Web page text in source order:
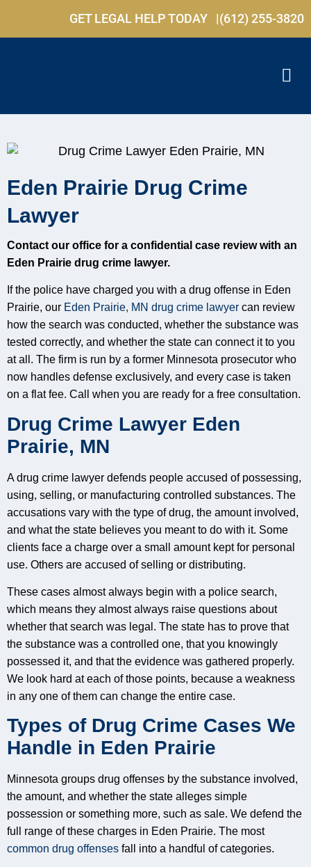
GET LEGAL HELP TODAY |(612) 255-3820
Eden Prairie Drug Crime
Lawyer
Contact our office for a confidential case review with an
Eden Prairie drug crime lawyer.
If the police have charged you with a drug offense in Eden
Prairie, our Eden Prairie, MN drug crime lawyer can review
how the search was conducted, whether the substance was
tested correctly, and whether the state can connect it to you
at all. The firm is run by a former Minnesota prosecutor who
now handles defense exclusively, and every case is taken
on a flat fee. Call when you are ready for a free consultation.
Drug Crime Lawyer Eden
Prairie, MN
A drug crime lawyer defends people accused of possessing,
using, selling, or manufacturing controlled substances. The
accusations vary with the type of drug, the amount involved,
and what the state believes you meant to do with it. Some
clients face a charge over a small amount kept for personal
use. Others are accused of selling or distributing.
These cases almost always begin with a police search,
which means they almost always raise questions about
whether that search was legal. The state has to prove that
the substance was a controlled one, that you knowingly
possessed it, and that the evidence was gathered properly.
We look hard at each of those points, because a weakness
in any one of them can change the entire case.
Types of Drug Crime Cases We
Handle in Eden Prairie
Minnesota groups drug offenses by the substance involved,
the amount, and whether the state alleges simple
possession or something more, such as sale. We defend the
full range of these charges in Eden Prairie. The most
common drug offenses fall into a handful of categories.